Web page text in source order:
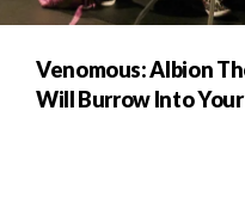
Venomous: Albion
Will Burrow Into Your